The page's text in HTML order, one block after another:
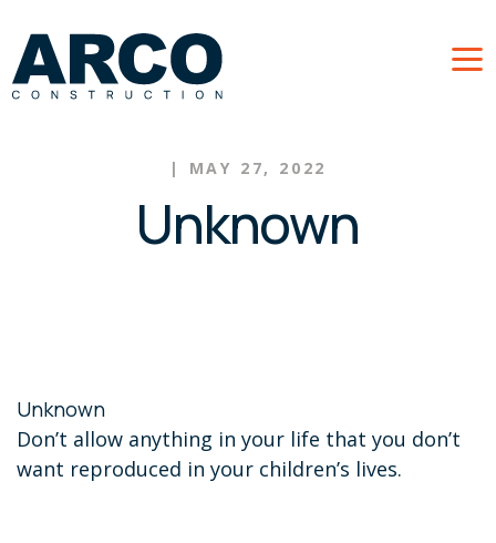
| MAY 27, 2022
Unknown
Unknown
Don’t allow anything in your life that you don’t
want reproduced in your children’s lives.